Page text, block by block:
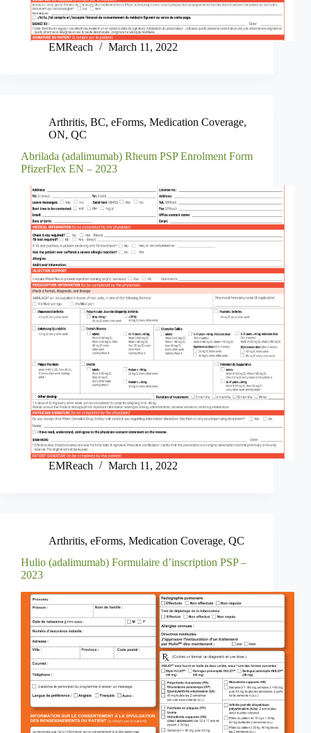
EMReach March 11, 2022
Arthritis, BC, eForms, Medication Coverage,
ON, QC
Abrilada (adalimumab) Rheum PSP Enrolment Form
PfizerFlex EN – 2023
EMReach March 11, 2022
Arthritis, eForms, Medication Coverage, QC
Hulio (adalimumab) Formulaire d’inscription PSP –
2023